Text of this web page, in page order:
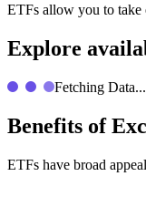
ETFs allow you to take
Explore
Fetching Data...
Benefits of
ETFs have broad